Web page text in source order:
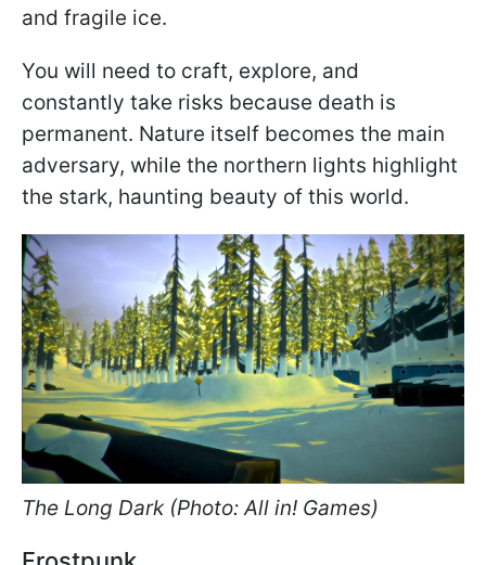
and fragile ice.
You will need to craft, explore, and
constantly take risks because death is
permanent. Nature itself becomes the main
adversary, while the northern lights highlight
the stark, haunting beauty of this world.
The Long Dark (Photo: All in! Games)